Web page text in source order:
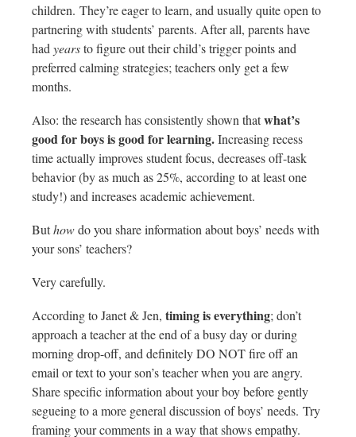
children. They’re eager to learn, and usually quite open to
partnering with students’ parents. After all, parents have
had yearsto figure out their child’s trigger points and
preferred calming strategies; teachers only get a few
months.
Also: the research has consistently shown thatwhat’s
good for boys is good for learning.Increasing recess
time actually improves student focus, decreases off-task
behavior (by as much as 25%, according to at least one
study!) and increases academic achievement.
Buthowdo you share information about boys’ needs with
your sons’ teachers?
Very carefully.
According to Janet & Jen, timing is everything; don’t
approach a teacher at the end of a busy day or during
morning drop-off, and definitely DO NOT fire off an
email or text to your son’s teacher when you are angry.
Share specific information about your boy before gently
segueing to a more general discussion of boys’ needs. Try
framing your comments in a way that shows empathy.